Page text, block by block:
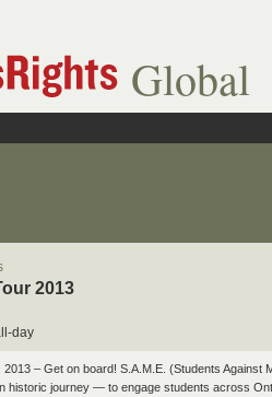
Global
2013
day
2013 – Get on board! S.A.M.E. (Students Against
historic journey — to engage students across